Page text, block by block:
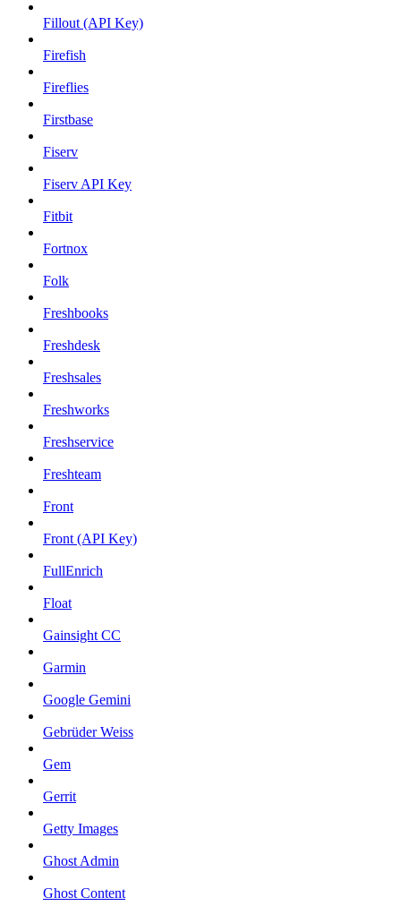
Fillout (API Key)
Firefish
Fireflies
Firstbase
Fiserv
Fiserv API Key
Fitbit
Fortnox
Folk
Freshbooks
Freshdesk
Freshsales
Freshworks
Freshservice
Freshteam
Front
Front (API Key)
FullEnrich
Float
Gainsight CC
Garmin
Google Gemini
Gebrüder Weiss
Gem
Gerrit
Getty Images
Ghost Admin
Ghost Content